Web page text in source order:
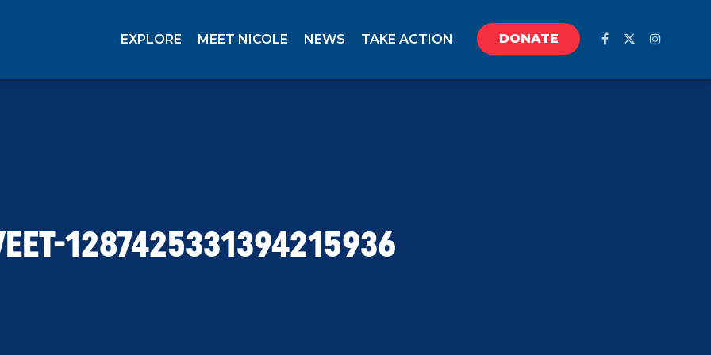
EXPLORE MEET NICOLE NEWS TAKE ACTION DONATE
1287425331394215936